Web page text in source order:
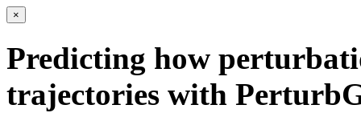
×
Predicting how
trajectories with